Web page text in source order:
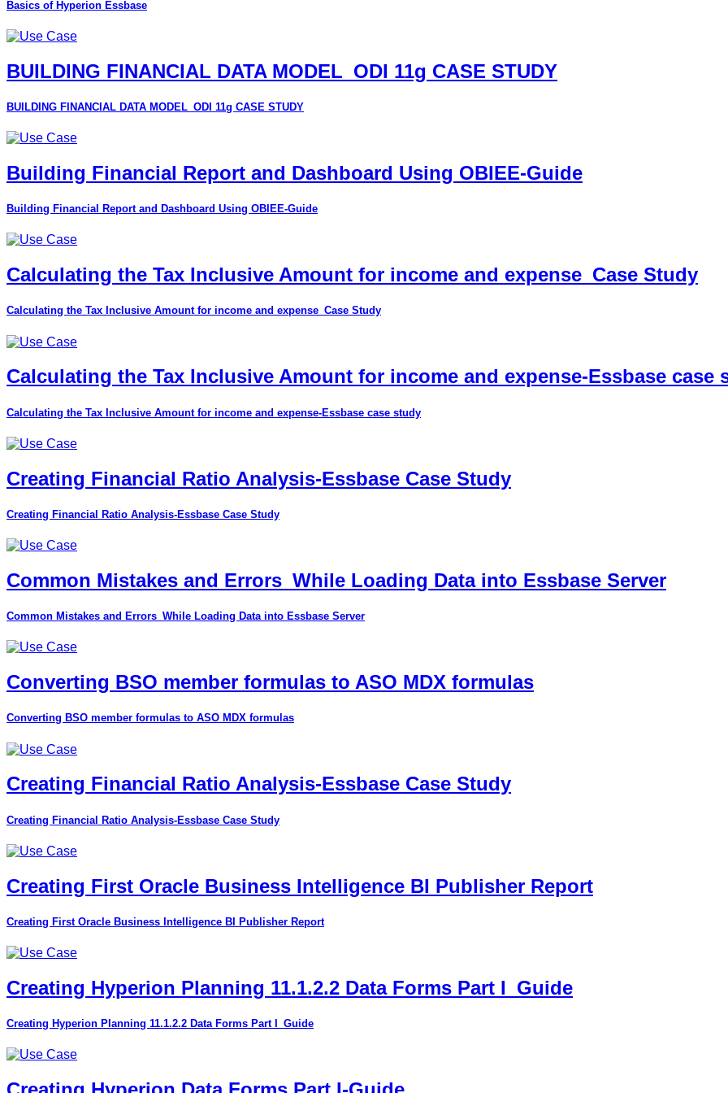
Basics of Hyperion Essbase
BUILDING FINANCIAL DATA MODEL_ODI 11g CASE STUDY
BUILDING FINANCIAL DATA MODEL_ODI 11g CASE STUDY
Building Financial Report and Dashboard Using OBIEE-Guide
Building Financial Report and Dashboard Using OBIEE-Guide
Calculating the Tax Inclusive Amount for income and expense_Case Study
Calculating the Tax Inclusive Amount for income and expense_Case Study
Calculating the Tax Inclusive Amount for income and expense-Essbase case
Calculating the Tax Inclusive Amount for income and expense-Essbase case study
Creating Financial Ratio Analysis-Essbase Case Study
Creating Financial Ratio Analysis-Essbase Case Study
Common Mistakes and Errors_While Loading Data into Essbase Server
Common Mistakes and Errors_While Loading Data into Essbase Server
Converting BSO member formulas to ASO MDX formulas
Converting BSO member formulas to ASO MDX formulas
Creating Financial Ratio Analysis-Essbase Case Study
Creating Financial Ratio Analysis-Essbase Case Study
Creating First Oracle Business Intelligence BI Publisher Report
Creating First Oracle Business Intelligence BI Publisher Report
Creating Hyperion Planning 11.1.2.2 Data Forms Part I_Guide
Creating Hyperion Planning 11.1.2.2 Data Forms Part I_Guide